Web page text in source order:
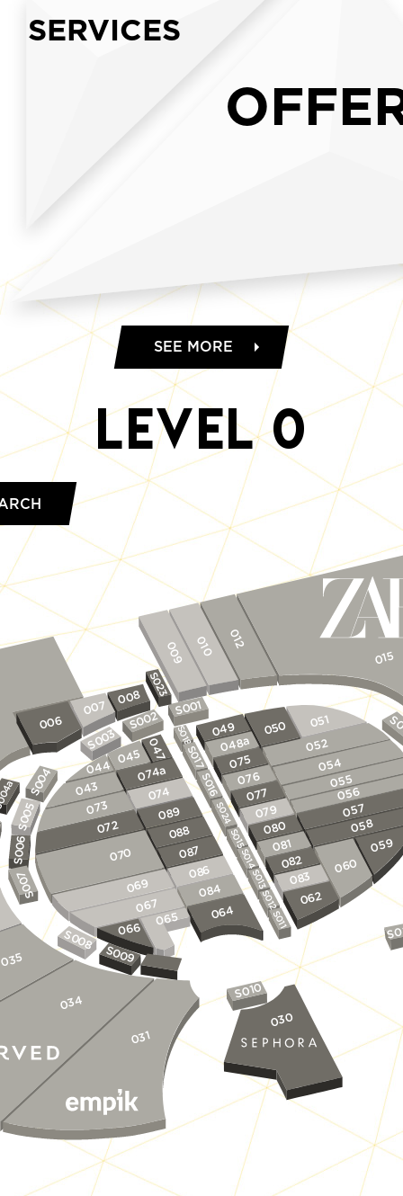
SERVICES
SEE MORE
Level0
051
050
052
054
055
056
057
058
059
060
049
048a
075
076
077
079
080
081
082
083
062
S018
S017
S016
S024
S015
S014
S013
047
045
S012
074a
S011
074
089
088
087
086
084
044
043
073
072
070
069
067 064
065
066
S0
0
5
S0
0
6
S0
0
7
S008 S009
015
012
010
009
S001
008 S023
007
S003
006 S002
034
S010
030
031
S0
0
4
4a